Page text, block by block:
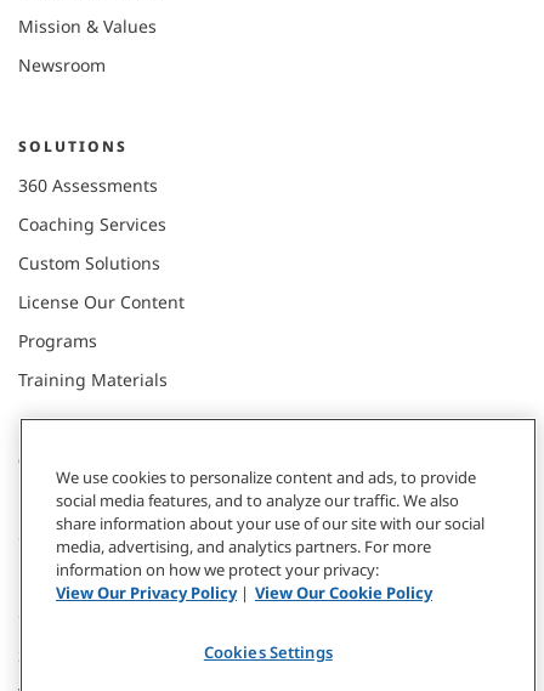
Mission & Values
Newsroom
SOLUTIONS
360 Assessments
Coaching Services
Custom Solutions
License Our Content
Programs
Training Materials
CONNECT WITH US
Contact
Donate
Subscribe
We use cookies to personalize content and ads, to provide
social media features, and to analyze our traffic. We also
share information about your use of our site with our social
media, advertising, and analytics partners. For more
information on how we protect your privacy:
View Our Privacy Policy| View Our Cookie Policy
Cookies Settings